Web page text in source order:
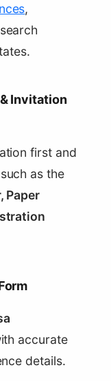
,
Invitation
first and
as the
Paper
accurate
details.